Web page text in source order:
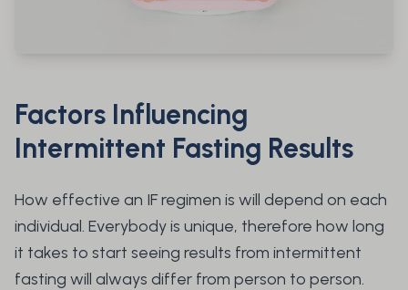
Factors Influencing
Intermittent Fasting Results
How effective an IF regimen is will depend on each
individual. Everybody is unique, therefore how long
it takes to start seeing results from intermittent
fasting will always differ from person to person.